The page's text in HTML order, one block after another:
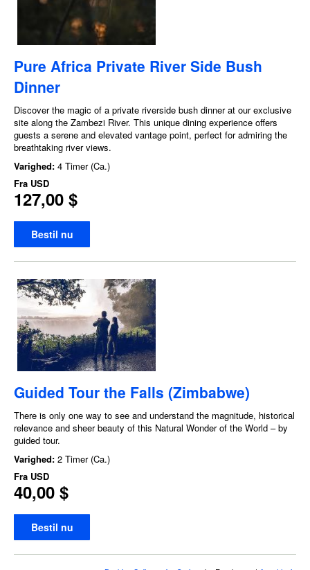
Pure Africa Private River Side Bush
Dinner
Discover the magic of a private riverside bush dinner at our exclusive
site along the Zambezi River. This unique dining experience offers
guests a serene and elevated vantage point, perfect for admiring the
breathtaking river views.
Varighed: 4 Timer (Ca.)
Fra USD
127,00 $
Bestil nu
Guided Tour the Falls (Zimbabwe)
There is only one way to see and understand the magnitude, historical
relevance and sheer beauty of this Natural Wonder of the World – by
guided tour.
Varighed: 2 Timer (Ca.)
Fra USD
40,00 $
Bestil nu